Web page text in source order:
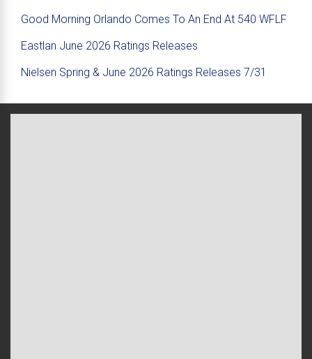
Good Morning Orlando Comes To An End At 540 WFLF
Eastlan June 2026 Ratings Releases
Nielsen Spring & June 2026 Ratings Releases 7/31